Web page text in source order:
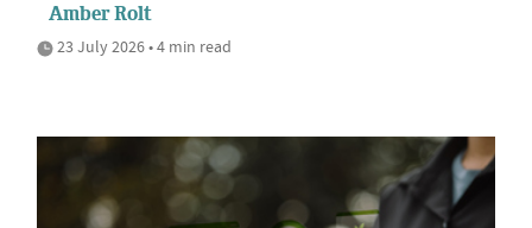
Amber Rolt
23 July 2026 • 4 min read